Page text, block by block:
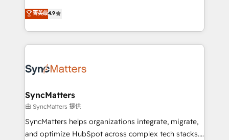
technical know-how and strategic guidance you
need to succeed.
Elite Partner. With 500+ projects across the U.S.,
Brazil, and LATAM, we combine global expertise with
regional experience. Today, we are Brazil’s largest
HubSpot Elite Partner—trusted by companies across
Implementation & Migration Onboarding across all
Station, Freshdesk, Intercom, and more. Custom
objects, automations, and integrations built for
growth. 🚀 AI-Driven GTM Orchestration Unify
HubSpot with LinkedIn, WhatsApp, email, paid
菁英级4.9
SyncMatters
由 SyncMatters 提供
SyncMatters helps organizations integrate, migrate,
and optimize HubSpot across complex tech stacks.